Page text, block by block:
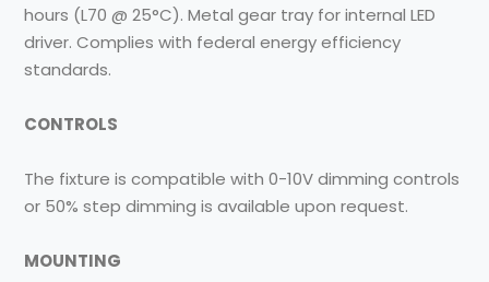
hours (L70 @ 25°C). Metal gear tray for internal LED
driver. Complies with federal energy efficiency
standards.
CONTROLS
The fixture is compatible with 0-10V dimming controls
or 50% step dimming is available upon request.
MOUNTING